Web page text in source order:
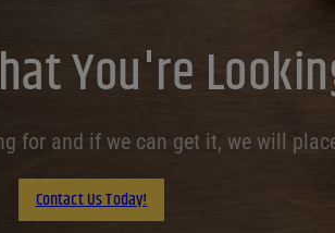
You're
for and if we can get it, we will
Contact Us Today!